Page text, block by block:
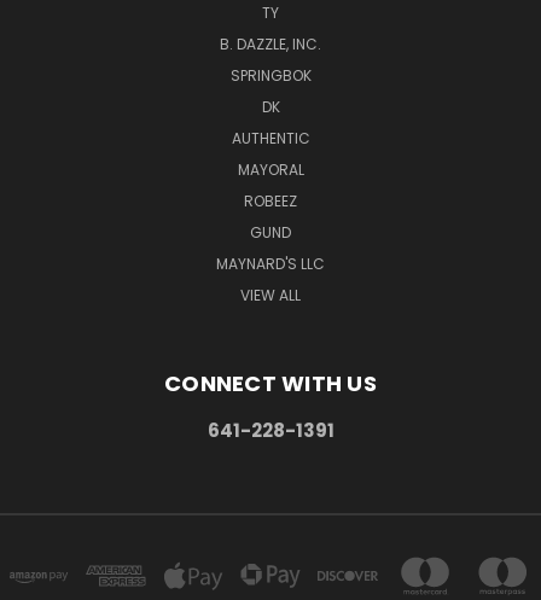
TY
B. DAZZLE, INC.
SPRINGBOK
DK
AUTHENTIC
MAYORAL
ROBEEZ
GUND
MAYNARD'S LLC
VIEW ALL
CONNECT WITH US
641-228-1391